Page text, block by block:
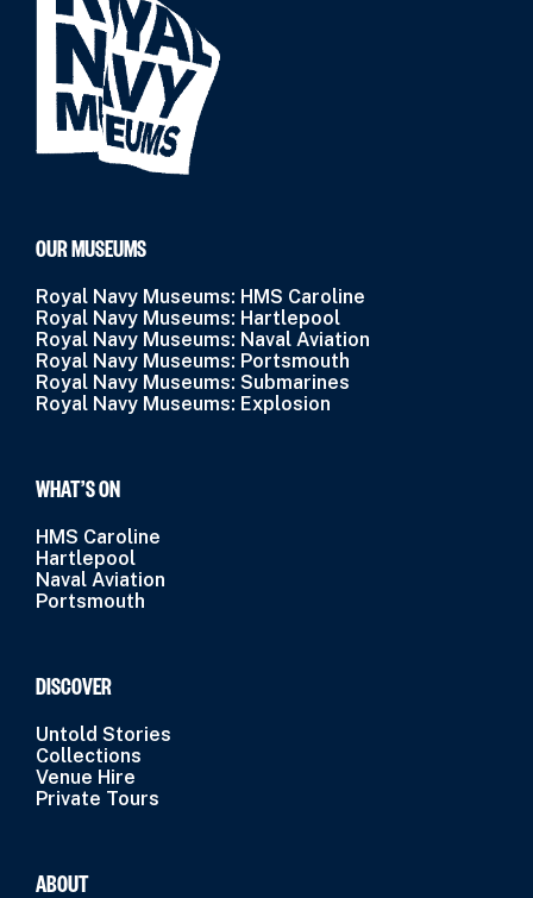
OUR MUSEUMS
Royal Navy Museums: HMS Caroline
Royal Navy Museums: Hartlepool
Royal Navy Museums: Naval Aviation
Royal Navy Museums: Portsmouth
Royal Navy Museums: Submarines
Royal Navy Museums: Explosion
WHAT’S ON
HMS Caroline
Hartlepool
Naval Aviation
Portsmouth
DISCOVER
Untold Stories
Collections
Venue Hire
Private Tours
ABOUT